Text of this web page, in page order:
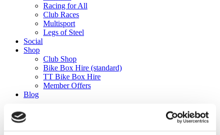
Racing for All
Club Races
Multisport
Legs of Steel
Social
Shop
Club Shop
Bike Box Hire (standard)
TT Bike Box Hire
Member Offers
Blog